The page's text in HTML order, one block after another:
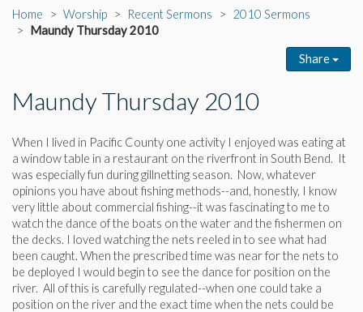
Home About Us Worship Ministries
Home Worship Recent Sermons
2010 Sermons
Maundy Thursday 2010
Share
Maundy Thursday 2010
When I lived in Pacific County one activity I enjoyed was eating at
a window table in a restaurant on the riverfront in South Bend. It
was especially fun during gillnetting season. Now, whatever
opinions you have about fishing methods--and, honestly, I know
very little about commercial fishing--it was fascinating to me to
watch the dance of the boats on the water and the fishermen on
the decks. I loved watching the nets reeled in to see what had
been caught. When the prescribed time was near for the nets to
be deployed I would begin to see the dance for position on the
river. All of this is carefully regulated--when one could take a
position on the river and the exact time when the nets could be